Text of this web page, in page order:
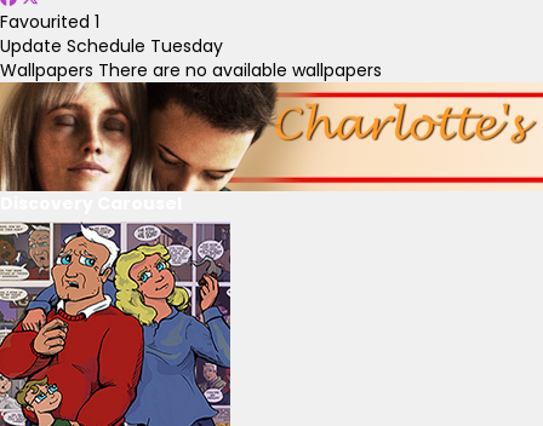
Favourited 1
Update Schedule Tuesday
Wallpapers There are no available wallpapers